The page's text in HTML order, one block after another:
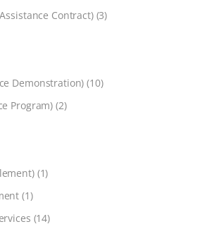
Contract)(3)
Demonstration) (10)
Program) (2)
(1)
(1)
(14)